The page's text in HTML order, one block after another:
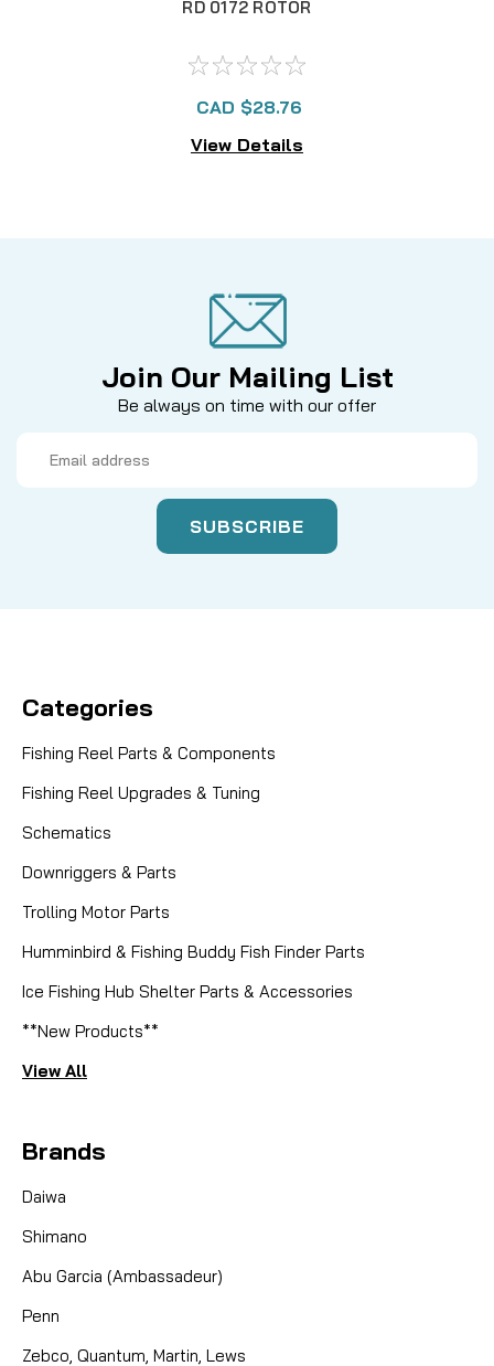
RD 0172 ROTOR
CAD $28.76
View Details
Join Our Mailing List
Be always on time with our offer
Address
Categories
Fishing Reel Parts & Components
Fishing Reel Upgrades & Tuning
Schematics
Downriggers & Parts
Trolling Motor Parts
Humminbird & Fishing Buddy Fish Finder Parts
Ice Fishing Hub Shelter Parts & Accessories
**New Products**
View All
Brands
Daiwa
Shimano
Abu Garcia (Ambassadeur)
Penn
Zebco, Quantum, Martin, Lews